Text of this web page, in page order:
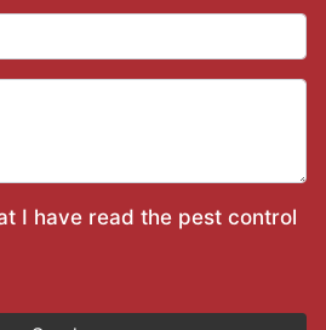
I have read the pest control